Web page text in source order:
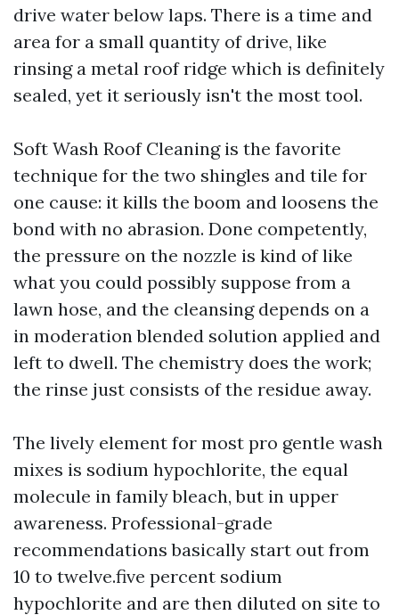
drive water below laps. There is a time and
area for a small quantity of drive, like
rinsing a metal roof ridge which is definitely
sealed, yet it seriously isn't the most tool.
Soft Wash Roof Cleaning is the favorite
technique for the two shingles and tile for
one cause: it kills the boom and loosens the
bond with no abrasion. Done competently,
the pressure on the nozzle is kind of like
what you could possibly suppose from a
lawn hose, and the cleansing depends on a
in moderation blended solution applied and
left to dwell. The chemistry does the work;
the rinse just consists of the residue away.
The lively element for most pro gentle wash
mixes is sodium hypochlorite, the equal
molecule in family bleach, but in upper
awareness. Professional-grade
recommendations basically start out from
10 to twelve.five percent sodium
hypochlorite and are then diluted on site to